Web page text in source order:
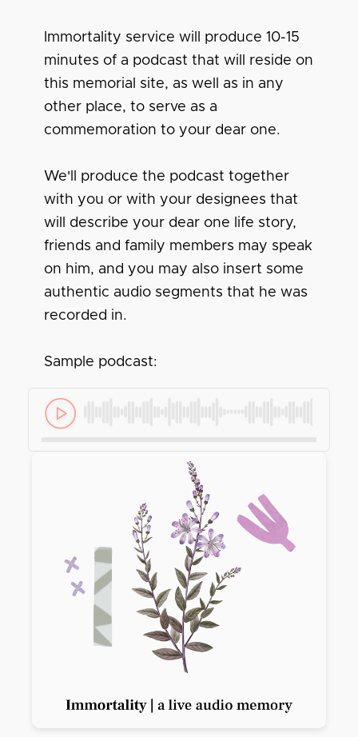
Immortality service will produce 10-15
minutes of a podcast that will reside on
this memorial site, as well as in any
other place, to serve as a
commemoration to your dear one.
We'll produce the podcast together
with you or with your designees that
will describe your dear one life story,
friends and family members may speak
on him, and you may also insert some
authentic audio segments that he was
recorded in.
Sample podcast: